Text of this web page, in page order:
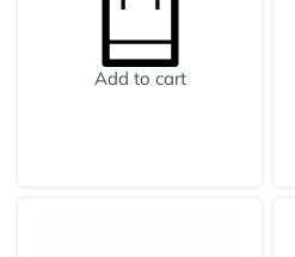
Add to cart